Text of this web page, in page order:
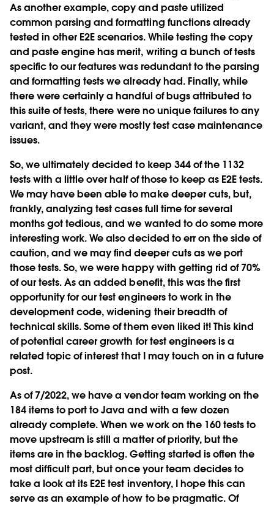
As another example, copy and paste utilized
common parsing and formatting functions already
tested in other E2E scenarios. While testing the copy
and paste engine has merit, writing a bunch of tests
specific to our features was redundant to the parsing
and formatting tests we already had. Finally, while
there were certainly a handful of bugs attributed to
this suite of tests, there were no unique failures to any
variant, and they were mostly test case maintenance
issues.
So, we ultimately decided to keep 344 of the 1132
tests with a little over half of those to keep as E2E tests.
We may have been able to make deeper cuts, but,
frankly, analyzing test cases full time for several
months got tedious, and we wanted to do some more
interesting work. We also decided to err on the side of
caution, and we may find deeper cuts as we port
those tests. So, we were happy with getting rid of 70%
of our tests. As an added benefit, this was the first
opportunity for our test engineers to work in the
development code, widening their breadth of
technical skills. Some of them even liked it! This kind
of potential career growth for test engineers is a
related topic of interest that I may touch on in a future
post.
As of 7/2022, we have a vendor team working on the
184 items to port to Java and with a few dozen
already complete. When we work on the 160 tests to
move upstream is still a matter of priority, but the
items are in the backlog. Getting started is often the
most difficult part, but once your team decides to
take a look at its E2E test inventory, I hope this can
serve as an example of how to be pragmatic. Of